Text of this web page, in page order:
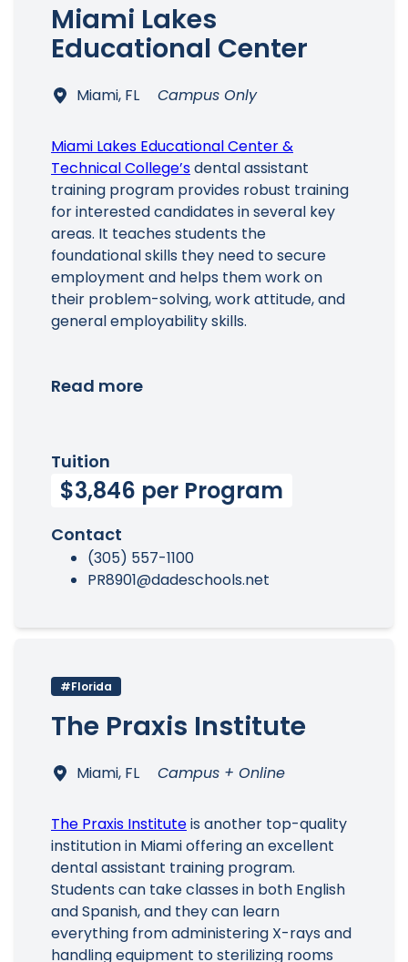
Miami Lakes
Educational Center
Miami, FL Campus Only
Miami Lakes Educational Center &
Technical College’sdental assistant
training program provides robust training
for interested candidates in several key
areas. It teaches students the
foundational skills they need to secure
employment and helps them work on
their problem-solving, work attitude, and
general employability skills.
Read more
Tuition
$3,846 per Program
Contact
(305) 557-1100
PR8901@dadeschools.net
#Florida
The Praxis Institute
Miami, FL Campus + Online
The Praxis Instituteis another top-quality
institution in Miami offering an excellent
dental assistant training program.
Students can take classes in both English
and Spanish, and they can learn
everything from administering X-rays and
handling equipment to sterilizing rooms